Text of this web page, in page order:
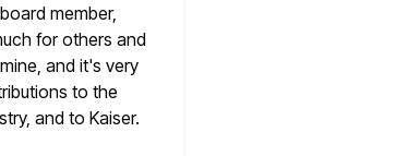
member,
for others and
and it's very
to the
and to Kaiser.